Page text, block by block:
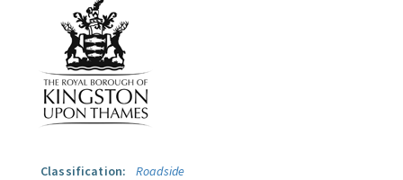
Classification:
Roadside